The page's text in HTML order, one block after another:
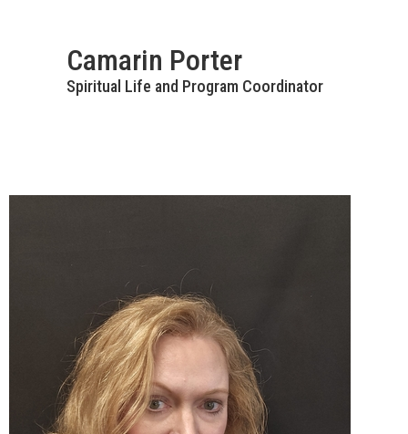
Camarin Porter
Spiritual Life and Program Coordinator